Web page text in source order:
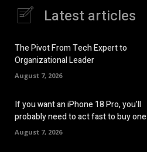
Latest articles
The Pivot From Tech Expert to
Organizational Leader
August 7, 2026
If you want an iPhone 18 Pro, you’ll
probably need to act fast to buy one
August 7, 2026